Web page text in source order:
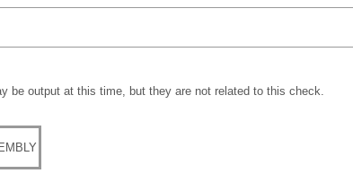
be output at this time, but they are not related to this check.